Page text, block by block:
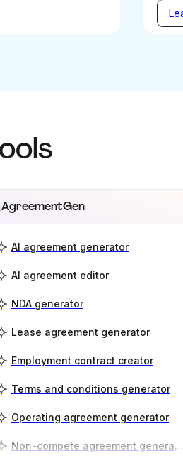
AgreementGen
AI agreement generator
AI agreement editor
NDA generator
Lease agreement generator
Employment contract creator
Terms and conditions generator
Operating agreement generator
Non-compete agreement generator